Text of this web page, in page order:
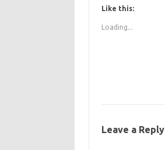
Like this:
Loading...
Leave a Reply